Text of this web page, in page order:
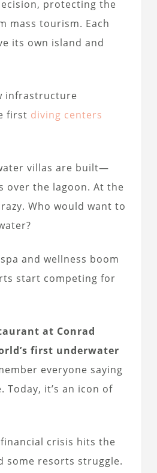
protecting the
mass tourism. Each
its own island and
infrastructure
first diving centers
villas are built—
over the lagoon. At the
Who would want to
and wellness boom
start competing for
at Conrad
first underwater
everyone saying
Today, it’s an icon of
financial crisis hits the
some resorts struggle.